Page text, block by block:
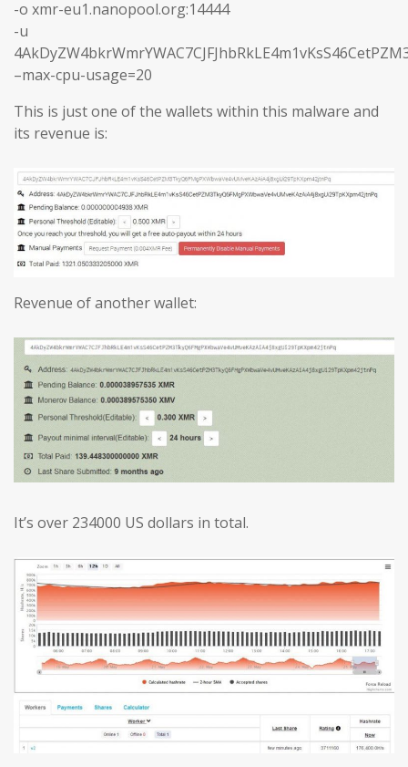
-o xmr-eu1.nanopool.org:14444
-u
–max-cpu-usage=20
This is just one of the wallets within this malware and
its revenue is:
Revenue of another wallet:
It’s over 234000 US dollars in total.